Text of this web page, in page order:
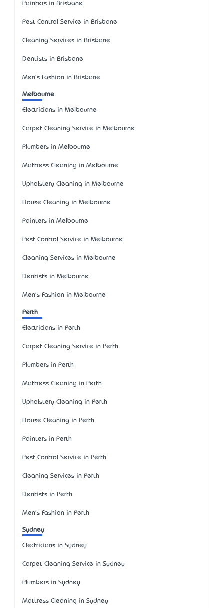
Painters in Brisbane
Pest Control Service in Brisbane
Cleaning Services in Brisbane
Dentists in Brisbane
Men's Fashion in Brisbane
Melbourne
Electricians in Melbourne
Carpet Cleaning Service in Melbourne
Plumbers in Melbourne
Mattress Cleaning in Melbourne
Upholstery Cleaning in Melbourne
House Cleaning in Melbourne
Painters in Melbourne
Pest Control Service in Melbourne
Cleaning Services in Melbourne
Dentists in Melbourne
Men's Fashion in Melbourne
Perth
Electricians in Perth
Carpet Cleaning Service in Perth
Plumbers in Perth
Mattress Cleaning in Perth
Upholstery Cleaning in Perth
House Cleaning in Perth
Painters in Perth
Pest Control Service in Perth
Cleaning Services in Perth
Dentists in Perth
Men's Fashion in Perth
Sydney
Electricians in Sydney
Carpet Cleaning Service in Sydney
Plumbers in Sydney
Mattress Cleaning in Sydney